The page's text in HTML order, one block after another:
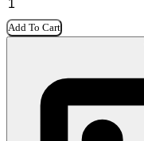
Add To Cart